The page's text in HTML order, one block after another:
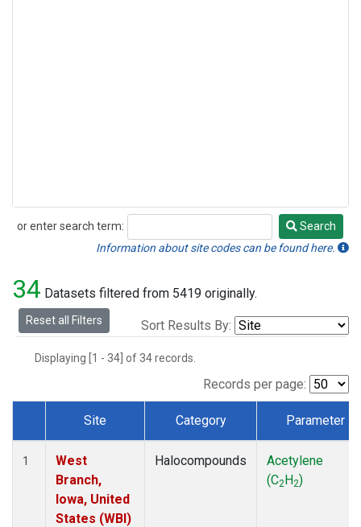
or enter search term:
Search
Search
Information about site codes can be found here.
34 Datasets filtered from 5419 originally.
Reset all Filters Sort Results By:
Displaying [1 - 34] of 34 records.
Records per page:
Dataset Number
Site Category Parameter
1
West
Branch,
Iowa, United
States (WBI)
Halocompounds
Acetylene
(C2H2)